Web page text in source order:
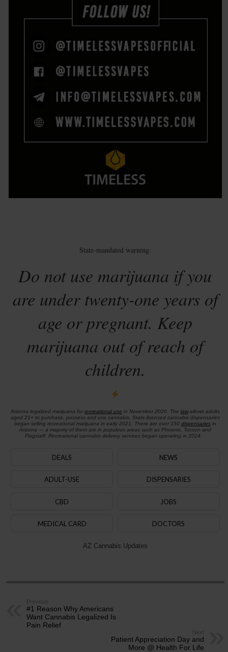
State-mandated warning:
Do not use marijuana if you
are under twenty-one years of
age or pregnant. Keep
marijuana out of reach of
children.
Arizona legalized marijuana for recreational use in November 2020. The lawallows adults
aged 21+ to purchase, possess and use cannabis. State-licensed cannabis dispensaries
began selling recreational marijuana in early 2021. There are over 150 dispensariesin
Arizona — a majority of them are in populous areas such as Phoenix, Tucson and
Flagstaff. Recreational cannabis delivery services began operating in 2024.
DEALS NEWS
ADULT-USE DISPENSARIES
CBD JOBS
MEDICAL CARD DOCTORS
AZ Cannabis Updates
Previous
#1 Reason Why Americans
Want Cannabis Legalized Is
Pain Relief
Next
Patient Appreciation Day and
More @ Health For Life